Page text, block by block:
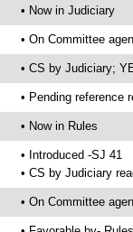
• Now in Judiciary
• On Committee
• CS by Judiciary;
• Pending reference
• Now in Rules
• Introduced -SJ 41
• CS by Judiciary
• On Committee